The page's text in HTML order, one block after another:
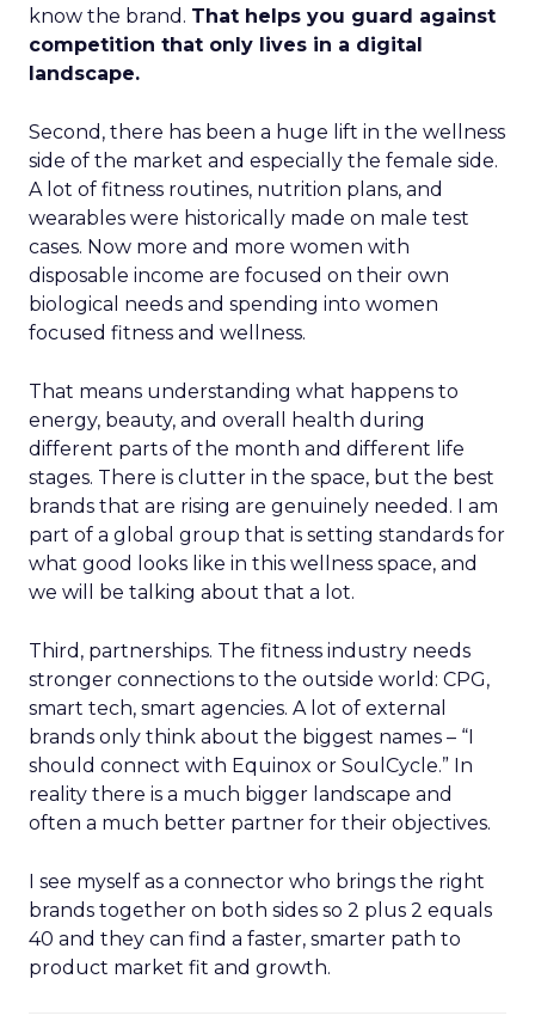
know the brand. That helps you guard against
competition that only lives in a digital
landscape.
Second, there has been a huge lift in the wellness
side of the market and especially the female side.
A lot of fitness routines, nutrition plans, and
wearables were historically made on male test
cases. Now more and more women with
disposable income are focused on their own
biological needs and spending into women
focused fitness and wellness.
That means understanding what happens to
energy, beauty, and overall health during
different parts of the month and different life
stages. There is clutter in the space, but the best
brands that are rising are genuinely needed. I am
part of a global group that is setting standards for
what good looks like in this wellness space, and
we will be talking about that a lot.
Third, partnerships. The fitness industry needs
stronger connections to the outside world: CPG,
smart tech, smart agencies. A lot of external
brands only think about the biggest names – “I
should connect with Equinox or SoulCycle.” In
reality there is a much bigger landscape and
often a much better partner for their objectives.
I see myself as a connector who brings the right
brands together on both sides so 2 plus 2 equals
40 and they can find a faster, smarter path to
product market fit and growth.